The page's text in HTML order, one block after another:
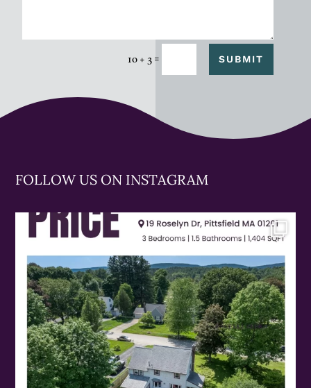
10 + 3 = SUBMIT
FOLLOW US ON INSTAGRAM